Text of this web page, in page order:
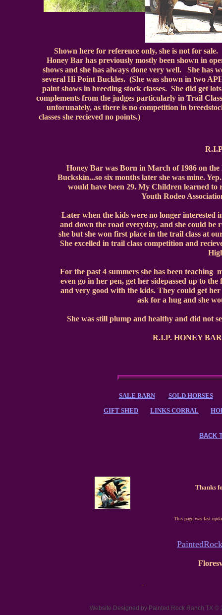
This page was last
Thanks
Shown here for reference only, she is not for sale.
Honey Bar has previously mostly been shown in
shows and she has always done very well. She has
several Hi Point Buckles. (She was shown in two
paint shows in breeding stock classes. She did get
complements from the judges particularly in Trail
unforunately, as there is no competition in
classes she recieved no
BACK
.
SALE BARN
SOLD HORSES
GIFT SHED
LINKS CORRAL
Honey Bar was Born in March of 1986 on
Buckskin...so six months later she was mine.
would have been 29. My Children learned to
Youth Rodeo
Later when the kids were no longer interested
and down the road everyday, and she could be
she but she won first place in the trail class at
She excelled in trail class competition and
For the past 4 summers she has been
even go in her pen, get her sidepassed up to
and very good with the kids. They could get
ask for a hug and she
She was still plump and healthy and did not
R.I.P. HONEY
Website Designed by Painted Rock Ranch TX